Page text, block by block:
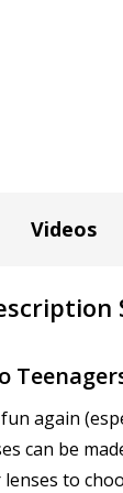
Videos
again
can be
lenses to